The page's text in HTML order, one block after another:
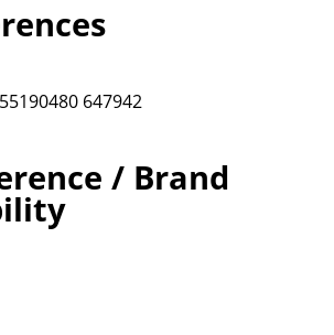
647942
/ Brand